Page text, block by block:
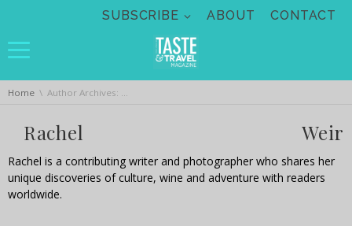
SUBSCRIBE ABOUT CONTACT
You are here:
Home Author Archives: Rachel Weir
Rachel Weir
Rachel is a contributing writer and photographer who shares her
unique discoveries of culture, wine and adventure with readers
worldwide.